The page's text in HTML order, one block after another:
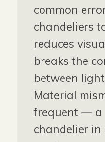
common
chandeliers
reduces
breaks the
between
Material
frequent — a
chandelier in